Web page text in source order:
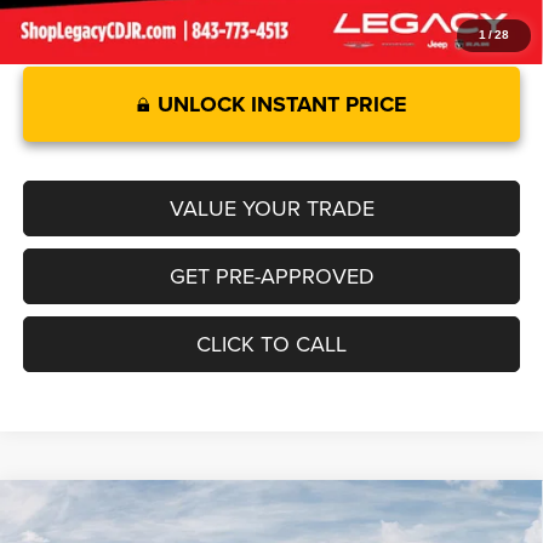
1/28
UNLOCK INSTANT PRICE
VALUE YOUR TRADE
GET PRE-APPROVED
CLICK TO CALL
2026 RAM 1500 LARAMIE CREW CAB 4X4 5'7' BOX
$68,730 $8,805